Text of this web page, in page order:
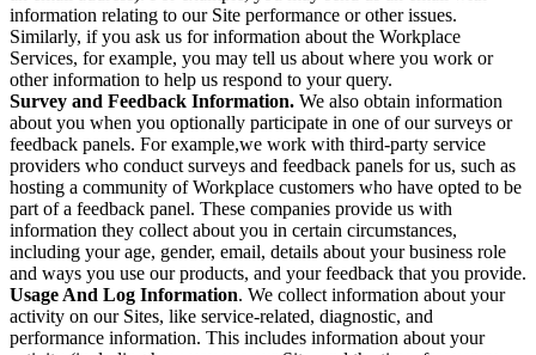
information relating to our Site performance or other issues.
Similarly, if you ask us for information about the Workplace
Services, for example, you may tell us about where you work or
other information to help us respond to your query.
Survey and Feedback Information. We also obtain information
about you when you optionally participate in one of our surveys or
feedback panels. For example,we work with third-party service
providers who conduct surveys and feedback panels for us, such as
hosting a community of Workplace customers who have opted to be
part of a feedback panel. These companies provide us with
information they collect about you in certain circumstances,
including your age, gender, email, details about your business role
and ways you use our products, and your feedback that you provide.
Usage And Log Information. We collect information about your
activity on our Sites, like service-related, diagnostic, and
performance information. This includes information about your